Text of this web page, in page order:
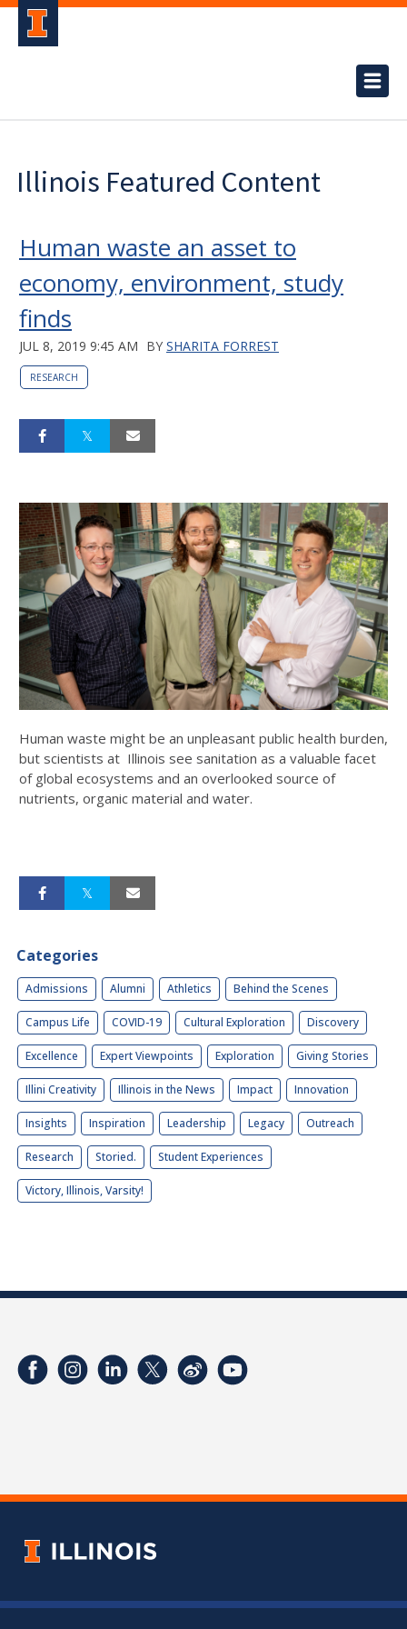
Illinois Featured Content
Human waste an asset to
economy, environment, study
finds
JUL 8, 2019 9:45 AM BY SHARITA FORREST
RESEARCH
Human waste might be an unpleasant public health burden,
but scientists at Illinois see sanitation as a valuable facet
of global ecosystems and an overlooked source of
nutrients, organic material and water.
Categories
Admissions Alumni Athletics Behind the Scenes
Campus Life COVID-19 Cultural Exploration Discovery
Excellence Expert Viewpoints Exploration Giving Stories
Illini Creativity Illinois in the News Impact Innovation
Insights Inspiration Leadership Legacy Outreach
Research Storied. Student Experiences
Victory, Illinois, Varsity!